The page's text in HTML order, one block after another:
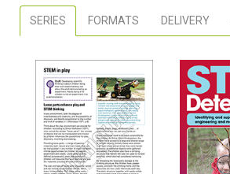
SERIES FORMATS DELIVERY